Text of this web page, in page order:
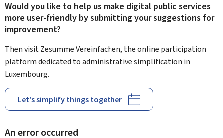
Would you like to help us make digital public services
more user-friendly by submitting your suggestions for
improvement?
Then visit Zesumme Vereinfachen, the online participation
platform dedicated to administrative simplification in
Luxembourg.
Let's simplify things together
An error occurred